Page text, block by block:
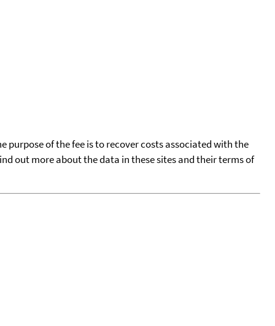
purpose of the fee is to recover costs associated with the
out more about the data in these sites and their terms of